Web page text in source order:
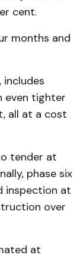
cent.
months and
includes
even tighter
all at a cost
tender at
phase six
inspection at
over
at